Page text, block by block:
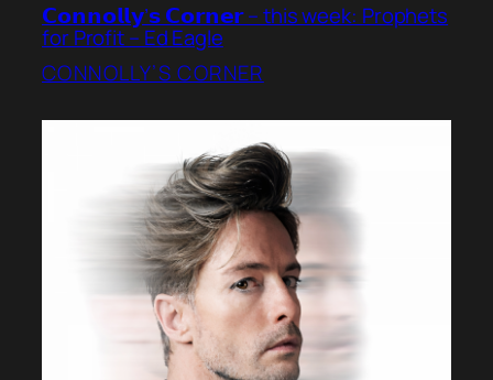
𝗖𝗼𝗻𝗻𝗼𝗹𝗹𝘆’𝘀 𝗖𝗼𝗿𝗻𝗲𝗿 – this week: Prophets
for Profit – Ed Eagle
CONNOLLY’S CORNER